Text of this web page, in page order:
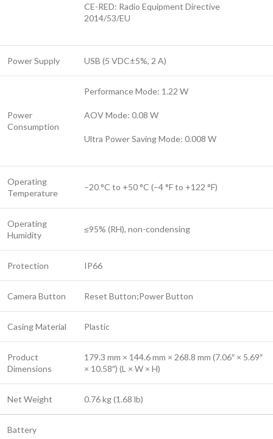
CE-RED: Radio Equipment Directive
2014/53/EU
Power Supply USB (5 VDC±5%, 2 A)
Power
Consumption
Performance Mode: 1.22 W
AOV Mode: 0.08 W
Ultra Power Saving Mode: 0.008 W
Operating
Temperature
–20 °C to +50 °C (–4 °F to +122 °F)
Operating
Humidity
≤95% (RH), non-condensing
Protection IP66
Camera Button Reset Button;Power Button
Casing Material Plastic
Product
Dimensions
179.3 mm × 144.6 mm × 268.8 mm (7.06″ × 5.69″
× 10.58″) (L × W × H)
Net Weight 0.76 kg (1.68 lb)
Battery